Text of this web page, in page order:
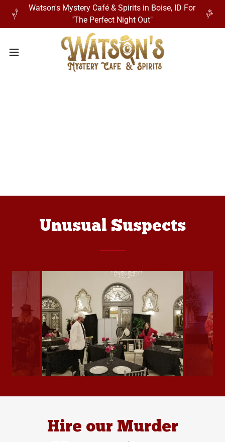
Watson's Mystery Café & Spirits in Boise, ID For
"The Perfect Night Out"
Unusual Suspects
Hire our Murder